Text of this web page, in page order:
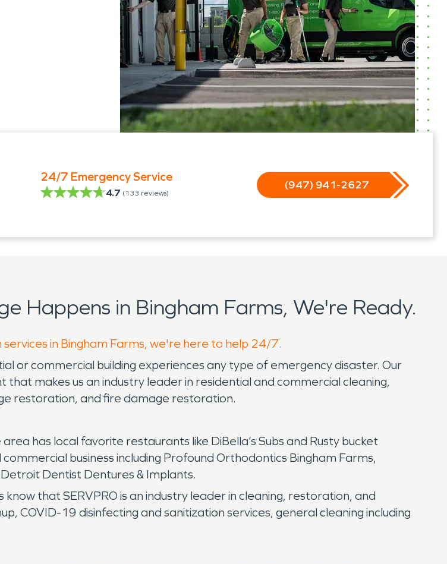
24/7 Emergency Service
4.7 (133 reviews)
(947) 941-2627
Happens in Bingham Farms, We're Ready.
in Bingham Farms, we're here to help 24/7.
or commercial building experiences any type of emergency disaster. Our
makes us an industry leader in residential and commercial cleaning,
restoration, and fire damage restoration.
has local favorite restaurants like DiBella’s Subs and Rusty bucket
business including Profound Orthodontics Bingham Farms,
Dentist Dentures & Implants.
that SERVPRO is an industry leader in cleaning, restoration, and
COVID-19 disinfecting and sanitization services, general cleaning including